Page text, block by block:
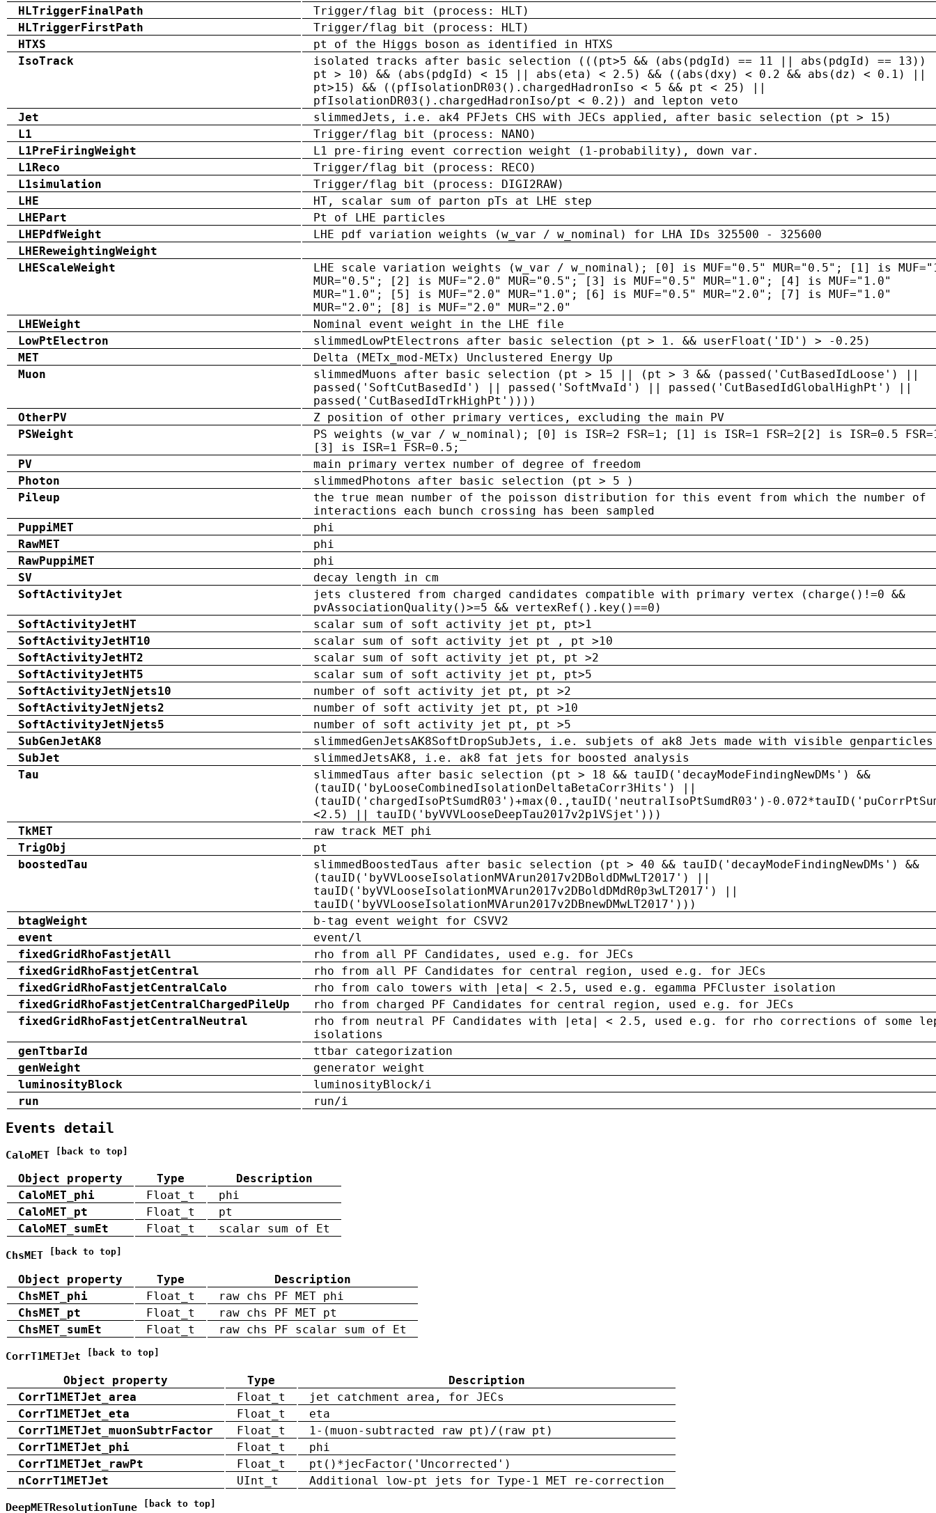
HLTriggerFinalPath
Trigger/flag bit (process: HLT)
HLTriggerFirstPath
Trigger/flag bit (process: HLT)
HTXS
pt of the Higgs boson as identified in HTXS
IsoTrack
isolated tracks after basic selection (((pt>5 && (abs(pdgId) == 11 || abs(pdgId) ==
pt > 10) && (abs(pdgId) < 15 || abs(eta) < 2.5) && ((abs(dxy) < 0.2 && abs(dz) < 0.1) ||
pt>15) && ((pfIsolationDR03().chargedHadronIso < 5 && pt < 25) ||
pfIsolationDR03().chargedHadronIso/pt < 0.2)) and lepton veto
Jet
slimmedJets, i.e. ak4 PFJets CHS with JECs applied, after basic selection (pt > 15)
L1
Trigger/flag bit (process: NANO)
L1PreFiringWeight
L1 pre-firing event correction weight (1-probability), down var.
L1Reco
Trigger/flag bit (process: RECO)
L1simulation
Trigger/flag bit (process: DIGI2RAW)
LHE
HT, scalar sum of parton pTs at LHE step
LHEPart
Pt of LHE particles
LHEPdfWeight
LHE pdf variation weights (w_var / w_nominal) for LHA IDs 325500 - 325600
LHEReweightingWeight
LHEScaleWeight
LHE scale variation weights (w_var / w_nominal); [0] is MUF="0.5" MUR="0.5"; [1] is
MUR="0.5"; [2] is MUF="2.0" MUR="0.5"; [3] is MUF="0.5" MUR="1.0"; [4] is MUF="1.0"
MUR="1.0"; [5] is MUF="2.0" MUR="1.0"; [6] is MUF="0.5" MUR="2.0"; [7] is MUF="1.0"
MUR="2.0"; [8] is MUF="2.0" MUR="2.0"
LHEWeight
Nominal event weight in the LHE file
LowPtElectron
slimmedLowPtElectrons after basic selection (pt > 1. && userFloat('ID') > -0.25)
MET
Delta (METx_mod-METx) Unclustered Energy Up
Muon
slimmedMuons after basic selection (pt > 15 || (pt > 3 && (passed('CutBasedIdLoose') ||
passed('SoftCutBasedId') || passed('SoftMvaId') || passed('CutBasedIdGlobalHighPt') ||
passed('CutBasedIdTrkHighPt'))))
OtherPV
Z position of other primary vertices, excluding the main PV
PSWeight
PS weights (w_var / w_nominal); [0] is ISR=2 FSR=1; [1] is ISR=1 FSR=2[2] is ISR=0.5
[3] is ISR=1 FSR=0.5;
PV
main primary vertex number of degree of freedom
Photon
slimmedPhotons after basic selection (pt > 5 )
Pileup
the true mean number of the poisson distribution for this event from which the number of
interactions each bunch crossing has been sampled
PuppiMET
phi
RawMET
phi
RawPuppiMET
phi
SV
decay length in cm
SoftActivityJet
jets clustered from charged candidates compatible with primary vertex (charge()!=0 &&
pvAssociationQuality()>=5 && vertexRef().key()==0)
SoftActivityJetHT
scalar sum of soft activity jet pt, pt>1
SoftActivityJetHT10
scalar sum of soft activity jet pt , pt >10
SoftActivityJetHT2
scalar sum of soft activity jet pt, pt >2
SoftActivityJetHT5
scalar sum of soft activity jet pt, pt>5
SoftActivityJetNjets10
number of soft activity jet pt, pt >2
SoftActivityJetNjets2
number of soft activity jet pt, pt >10
SoftActivityJetNjets5
number of soft activity jet pt, pt >5
SubGenJetAK8
slimmedGenJetsAK8SoftDropSubJets, i.e. subjets of ak8 Jets made with visible genparticles
SubJet
slimmedJetsAK8, i.e. ak8 fat jets for boosted analysis
Tau
slimmedTaus after basic selection (pt > 18 && tauID('decayModeFindingNewDMs') &&
(tauID('byLooseCombinedIsolationDeltaBetaCorr3Hits') ||
(tauID('chargedIsoPtSumdR03')+max(0.,tauID('neutralIsoPtSumdR03')-
<2.5) || tauID('byVVVLooseDeepTau2017v2p1VSjet')))
TkMET
raw track MET phi
TrigObj
pt
boostedTau
slimmedBoostedTaus after basic selection (pt > 40 && tauID('decayModeFindingNewDMs') &&
(tauID('byVVLooseIsolationMVArun2017v2DBoldDMwLT2017') ||
tauID('byVVLooseIsolationMVArun2017v2DBoldDMdR0p3wLT2017') ||
tauID('byVVLooseIsolationMVArun2017v2DBnewDMwLT2017')))
btagWeight
b-tag event weight for CSVV2
event
event/l
fixedGridRhoFastjetAll
rho from all PF Candidates, used e.g. for JECs
fixedGridRhoFastjetCentral
rho from all PF Candidates for central region, used e.g. for JECs
fixedGridRhoFastjetCentralCalo
rho from calo towers with |eta| < 2.5, used e.g. egamma PFCluster isolation
fixedGridRhoFastjetCentralChargedPileUp
rho from charged PF Candidates for central region, used e.g. for JECs
fixedGridRhoFastjetCentralNeutral
rho from neutral PF Candidates with |eta| < 2.5, used e.g. for rho corrections of some
isolations
genTtbarId
ttbar categorization
genWeight
generator weight
luminosityBlock
luminosityBlock/i
run
run/i
Events detail
CaloMET [back to top]
Object property Type
Description
CaloMET_phi
Float_t
phi
CaloMET_pt
Float_t
pt
CaloMET_sumEt
Float_t scalar sum of Et
ChsMET [back to top]
Object property Type
Description
ChsMET_phi
Float_t
raw chs PF MET phi
ChsMET_pt
Float_t
raw chs PF MET pt
ChsMET_sumEt
Float_t raw chs PF scalar sum of Et
CorrT1METJet [back to top]
Object property Type
Description
CorrT1METJet_area
Float_t
jet catchment area, for JECs
CorrT1METJet_eta
Float_t
eta
CorrT1METJet_muonSubtrFactor
Float_t
1-(muon-subtracted raw pt)/(raw pt)
CorrT1METJet_phi
Float_t
phi
CorrT1METJet_rawPt
Float_t
pt()*jecFactor('Uncorrected')
nCorrT1METJet
UInt_t Additional low-pt jets for Type-1 MET re-correction
DeepMETResolutionTune [back to top]